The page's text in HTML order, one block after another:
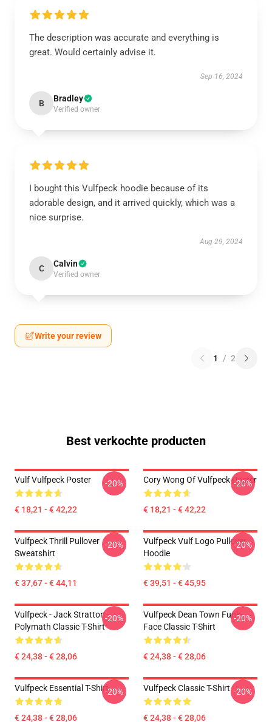
The description was accurate and everything is
great. Would certainly advise it.
Sep 16, 2024
B Bradley
Verified owner
I bought this Vulfpeck hoodie because of its
adorable design, and it arrived quickly, which was a
nice surprise.
Aug 29, 2024
C Calvin
Verified owner
Write your review
1 / 2
Best verkochte producten
Vulf Vulfpeck Poster
€ 18,21 - € 42,22
-20% Cory Wong Of Vulfpeck Poster
€ 18,21 - € 42,22
-20%
Vulfpeck Thrill Pullover
Sweatshirt
€ 37,67 - € 44,11
-20%
Vulfpeck Vulf Logo Pullover
Hoodie
€ 39,51 - € 45,95
-20%
Vulfpeck - Jack Stratton -
Polymath Classic T-Shirt
€ 24,38 - € 28,06
-20%
Vulfpeck Dean Town Funk-
Face Classic T-Shirt
€ 24,38 - € 28,06
-20%
Vulfpeck Essential T-Shirt
€ 24,38 - € 28,06
-20% Vulfpeck Classic T-Shirt
€ 24,38 - € 28,06
-20%